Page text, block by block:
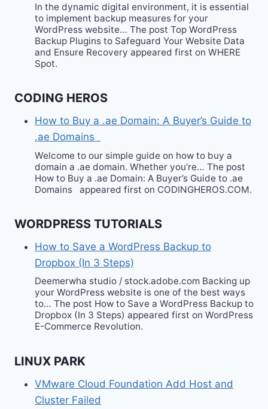
In the dynamic digital environment, it is essential
to implement backup measures for your
WordPress website… The post Top WordPress
Backup Plugins to Safeguard Your Website Data
and Ensure Recovery appeared first on WHERE
Spot.
CODING HEROS
How to Buy a .ae Domain: A Buyer’s Guide to
.ae Domains
Welcome to our simple guide on how to buy a
domain a .ae domain. Whether you’re… The post
How to Buy a .ae Domain: A Buyer’s Guide to .ae
Domains appeared first on CODINGHEROS.COM.
WORDPRESS TUTORIALS
How to Save a WordPress Backup to
Dropbox (In 3 Steps)
Deemerwha studio / stock.adobe.com Backing up
your WordPress website is one of the best ways
to… The post How to Save a WordPress Backup to
Dropbox (In 3 Steps) appeared first on WordPress
E-Commerce Revolution.
LINUX PARK
VMware Cloud Foundation Add Host and
Cluster Failed